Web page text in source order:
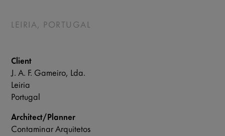
LEIRIA, PORTUGAL
Client
J. A. F. Gameiro, Lda.
Leiria
Portugal
Architect/Planner
Contaminar Arquitetos